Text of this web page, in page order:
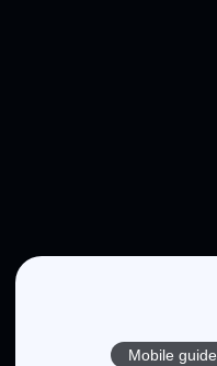
Mobile guide